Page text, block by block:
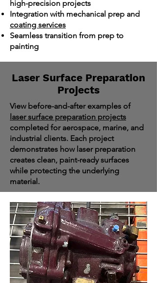
high-precision projects
Integration with mechanical prep and
coating services
Seamless transition from prep to
painting
Laser Surface Preparation
Projects
View before-and-after examples of
laser surface preparation projects
completed for aerospace, marine, and
industrial clients. Each project
demonstrates how laser preparation
creates clean, paint-ready surfaces
while protecting the underlying
material.